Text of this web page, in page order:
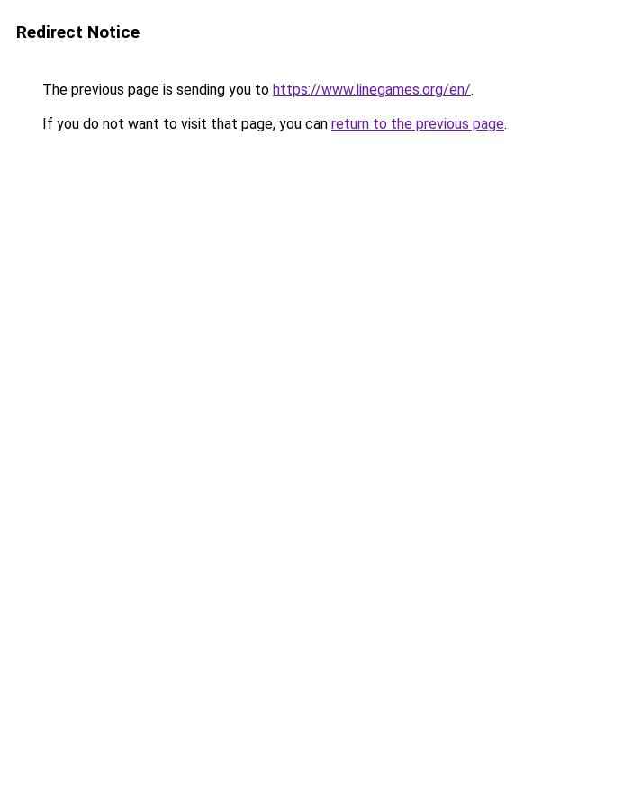
Redirect Notice
The previous page is sending you to https://www.linegames.org/en/.
If you do not want to visit that page, you can return to the previous page.